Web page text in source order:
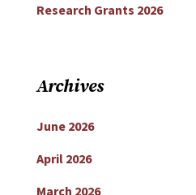
Research Grants 2026
Archives
June 2026
April 2026
March 2026